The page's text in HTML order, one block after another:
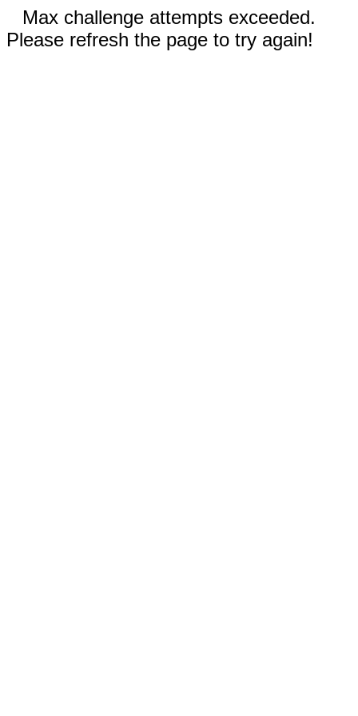
Max challenge attempts exceeded.
Please refresh the page to try again!